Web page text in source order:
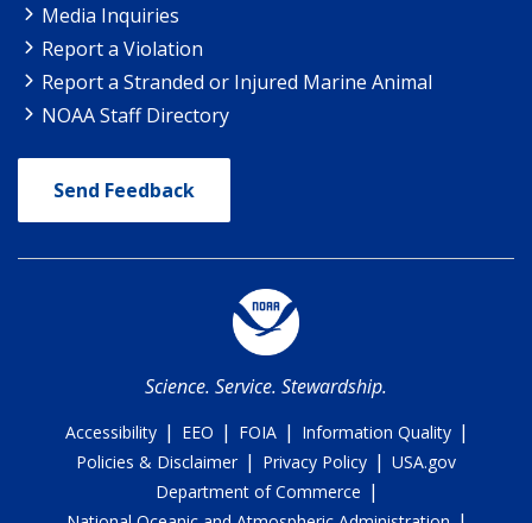
Media Inquiries
Report a Violation
Report a Stranded or Injured Marine Animal
NOAA Staff Directory
Send Feedback
Science. Service. Stewardship.
Accessibility | EEO | FOIA | Information Quality |
Policies & Disclaimer | Privacy Policy | USA.gov
Department of Commerce |